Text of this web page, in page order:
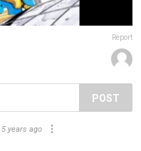
Report
POST
5 years ago